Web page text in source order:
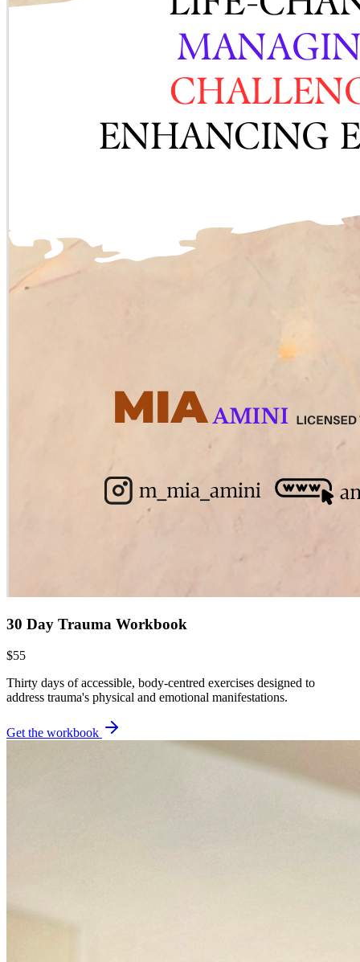
30 Day Trauma Workbook
$55
Thirty days of accessible, body-centred exercises designed to
address trauma's physical and emotional manifestations.
Get the workbook